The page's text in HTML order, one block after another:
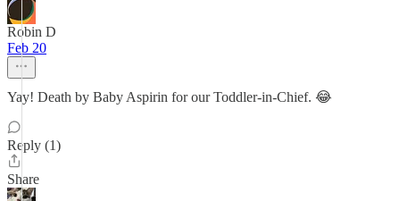
Robin D
Feb 20
Yay! Death by Baby Aspirin for our Toddler-in-Chief. 😂
Reply (1)
Share